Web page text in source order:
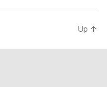
Up ↑